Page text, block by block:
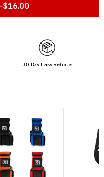
-$16.00
30 Day Easy Returns